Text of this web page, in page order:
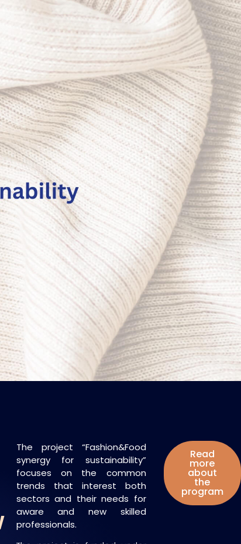
The project “Fashion&Food
synergy for sustainability”
focuses on the common
trends that interest both
sectors and their needs for
aware and new skilled
professionals.
Read
more
about
the
program